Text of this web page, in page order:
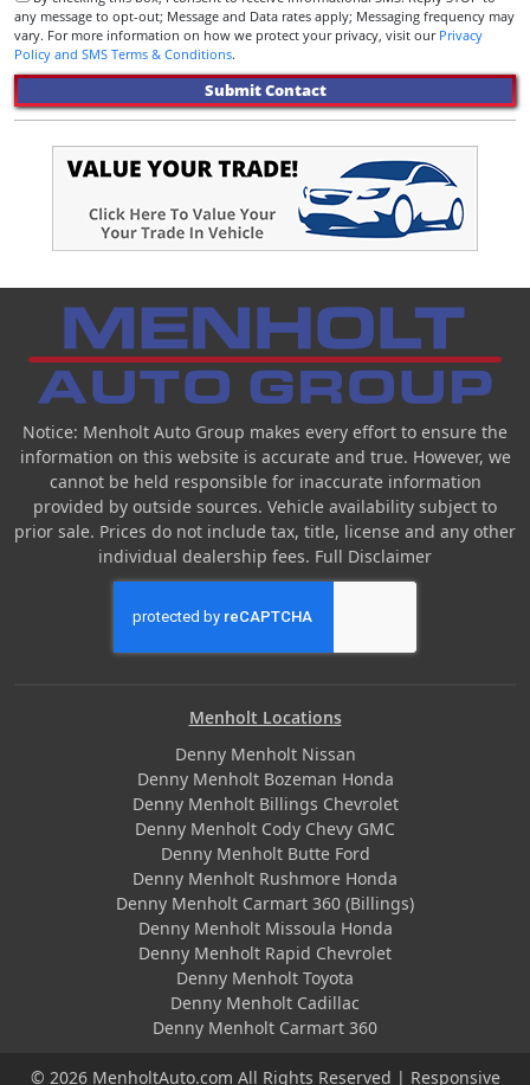
any message to opt-out; Message and Data rates apply; Messaging frequency may
vary. For more information on how we protect your privacy, visit our Privacy
Policy and SMS Terms & Conditions.
Submit Contact
Notice: Menholt Auto Group makes every effort to ensure the
information on this website is accurate and true. However, we
cannot be held responsible for inaccurate information
provided by outside sources. Vehicle availability subject to
prior sale. Prices do not include tax, title, license and any other
individual dealership fees. Full Disclaimer
Menholt Locations
Denny Menholt Nissan
Denny Menholt Bozeman Honda
Denny Menholt Billings Chevrolet
Denny Menholt Cody Chevy GMC
Denny Menholt Butte Ford
Denny Menholt Rushmore Honda
Denny Menholt Carmart 360 (Billings)
Denny Menholt Missoula Honda
Denny Menholt Rapid Chevrolet
Denny Menholt Toyota
Denny Menholt Cadillac
Denny Menholt Carmart 360
© 2026 MenholtAuto.com All Rights Reserved | Responsive